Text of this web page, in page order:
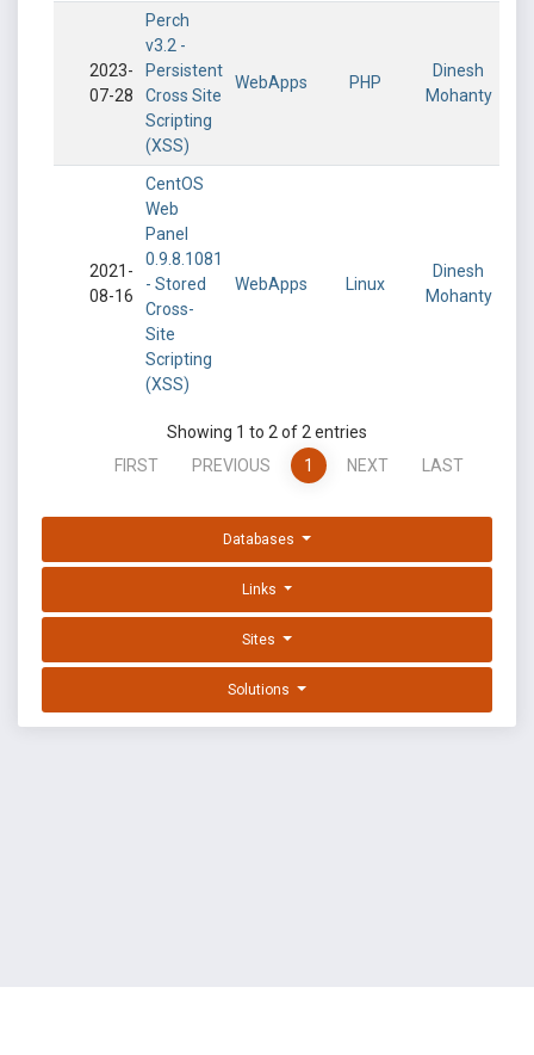
2023-
07-28
Perch
v3.2 -
Persistent
Cross Site
Scripting
(XSS)
WebApps PHP
Dinesh
Mohanty
2021-
08-16
CentOS
Web
Panel
0.9.8.1081
- Stored
Cross-
Site
Scripting
(XSS)
WebApps Linux
Dinesh
Mohanty
Showing 1 to 2 of 2 entries
FIRST
PREVIOUS 1 NEXT LAST
Databases
Links
Sites
Solutions